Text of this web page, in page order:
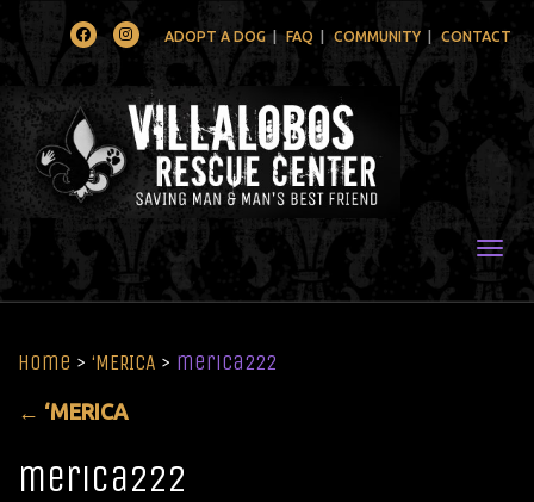
FacebookInstagramADOPT A DOG FAQ COMMUNITY CONTACT
Home > ‘MERICA > merica222
← ‘MERICA
merica222